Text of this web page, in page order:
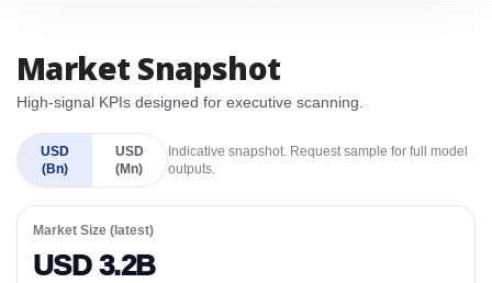
Market Snapshot
High-signal KPIs designed for executive scanning.
USD
(Bn)
USD
(Mn)
Indicative snapshot. Request sample for full model
outputs.
Market Size (latest)
USD 3.2B